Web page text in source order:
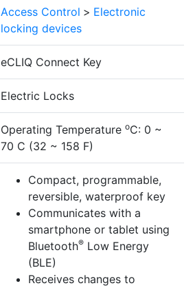
Access Control > Electronic
locking devices
eCLIQ Connect Key
Electric Locks
Operating Temperature oC: 0 ~
70 C (32 ~ 158 F)
Compact, programmable,
reversible, waterproof key
Communicates with a
smartphone or tablet using
Bluetooth® Low Energy
(BLE)
Receives changes to